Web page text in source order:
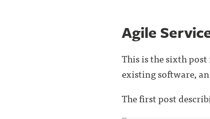
Agile
This is the sixth
existing software,
The first post